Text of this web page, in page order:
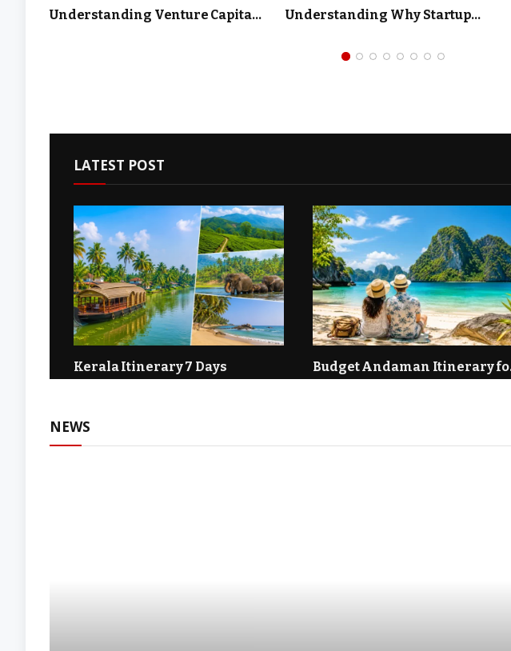
Understanding Venture Capital
Understanding Why Startup
Most Important Drivers of
Business Growth in the Modern
LATEST POST
Kerala Itinerary 7 Days
Budget Andaman Itinerary
Couples: 7 Days of Romance
NEWS